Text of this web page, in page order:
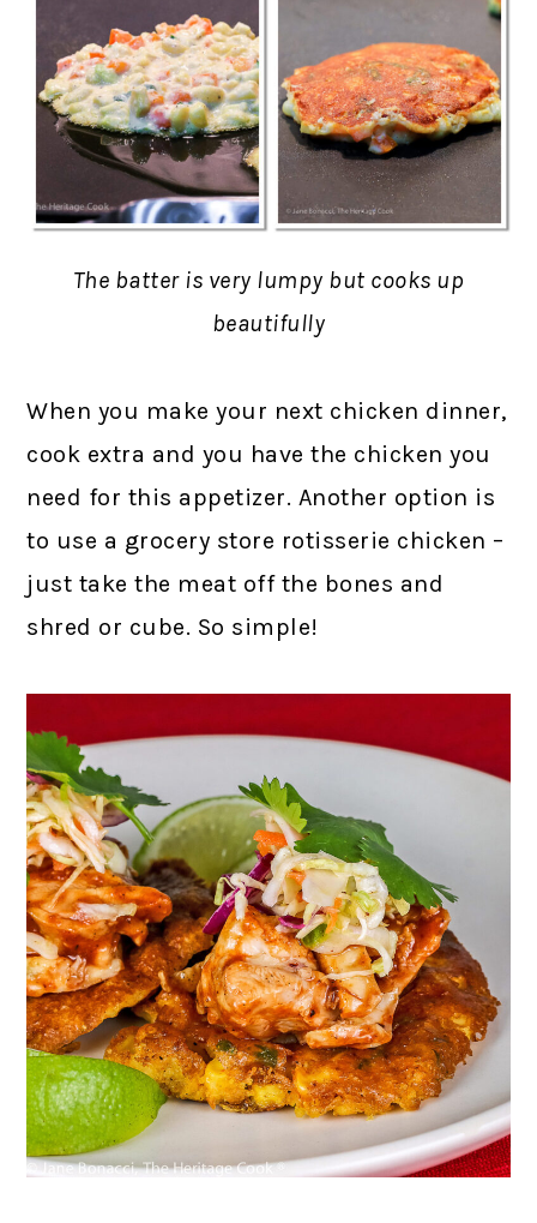
The batter is very lumpy but cooks up
beautifully
When you make your next chicken dinner,
cook extra and you have the chicken you
need for this appetizer. Another option is
to use a grocery store rotisserie chicken –
just take the meat off the bones and
shred or cube. So simple!